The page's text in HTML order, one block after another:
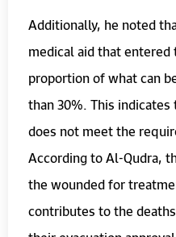
Additionally, he noted
medical aid that entered
proportion of what can
than 30%. This
does not meet the
According to Al-Qudra,
the wounded for
contributes to the